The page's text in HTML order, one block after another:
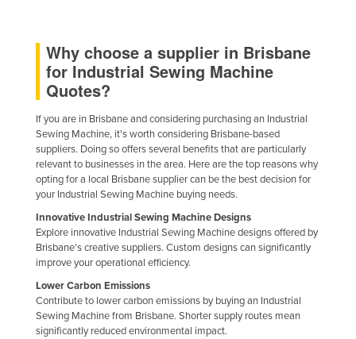
Kiribati
Korea, North
Korea, South
Kosovo
Kuwait
Kyrgyzstan
Latvia
Lebanon
Lesotho
Liberia
Libya
Why choose a supplier in Brisbane
for Industrial Sewing Machine
Quotes?
If you are in Brisbane and considering purchasing an Industrial
Sewing Machine, it's worth considering Brisbane-based
suppliers. Doing so offers several benefits that are particularly
relevant to businesses in the area. Here are the top reasons why
opting for a local Brisbane supplier can be the best decision for
your Industrial Sewing Machine buying needs.
Innovative Industrial Sewing Machine Designs
Explore innovative Industrial Sewing Machine designs offered by
Brisbane's creative suppliers. Custom designs can significantly
improve your operational efficiency.
Lower Carbon Emissions
Contribute to lower carbon emissions by buying an Industrial
Sewing Machine from Brisbane. Shorter supply routes mean
significantly reduced environmental impact.